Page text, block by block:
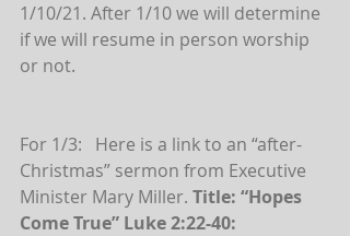
1/10/21. After 1/10 we will determine
if we will resume in person worship
or not.
For 1/3:   Here is a link to an “after-
Christmas” sermon from Executive
Minister Mary Miller. Title: “Hopes
Come True” Luke 2:22-40: